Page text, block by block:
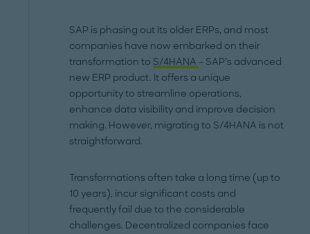
SAP is phasing out its older ERPs, and most
companies have now embarked on their
transformation to S/4HANA – SAP’s advanced
new ERP product. It offers a unique
opportunity to streamline operations,
enhance data visibility and improve decision
making. However, migrating to S/4HANA is not
straightforward.
Transformations often take a long time (up to
10 years), incur significant costs and
frequently fail due to the considerable
challenges. Decentralized companies face